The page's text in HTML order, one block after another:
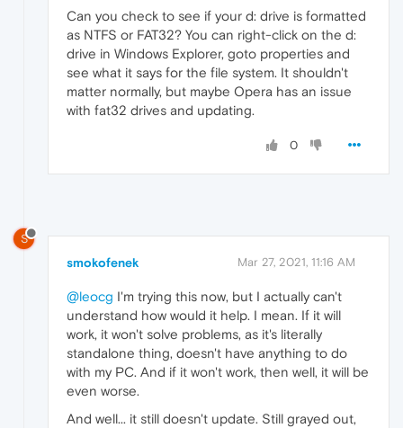
Can you check to see if your d: drive is formatted
as NTFS or FAT32? You can right-click on the d:
drive in Windows Explorer, goto properties and
see what it says for the file system. It shouldn't
matter normally, but maybe Opera has an issue
with fat32 drives and updating.
0
S
smokofenek Mar 27, 2021, 11:16 AM
@leocg I'm trying this now, but I actually can't
understand how would it help. I mean. If it will
work, it won't solve problems, as it's literally
standalone thing, doesn't have anything to do
with my PC. And if it won't work, then well, it will be
even worse.
And well... it still doesn't update. Still grayed out,